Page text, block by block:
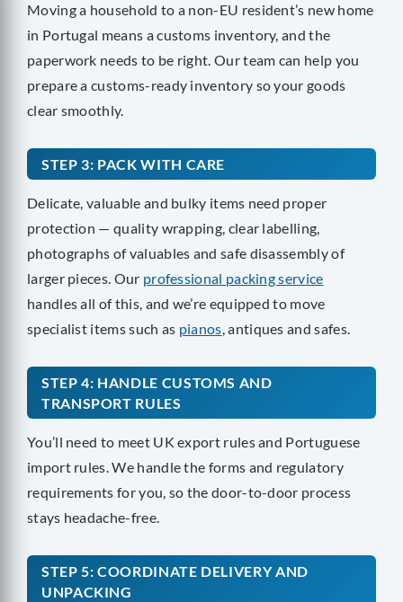
Moving a household to a non-EU resident’s new home
in Portugal means a customs inventory, and the
paperwork needs to be right. Our team can help you
prepare a customs-ready inventory so your goods
clear smoothly.
STEP 3: PACK WITH CARE
Delicate, valuable and bulky items need proper
protection — quality wrapping, clear labelling,
photographs of valuables and safe disassembly of
larger pieces. Our professional packing service
handles all of this, and we’re equipped to move
specialist items such as pianos, antiques and safes.
STEP 4: HANDLE CUSTOMS AND
TRANSPORT RULES
You’ll need to meet UK export rules and Portuguese
import rules. We handle the forms and regulatory
requirements for you, so the door-to-door process
stays headache-free.
STEP 5: COORDINATE DELIVERY AND
UNPACKING